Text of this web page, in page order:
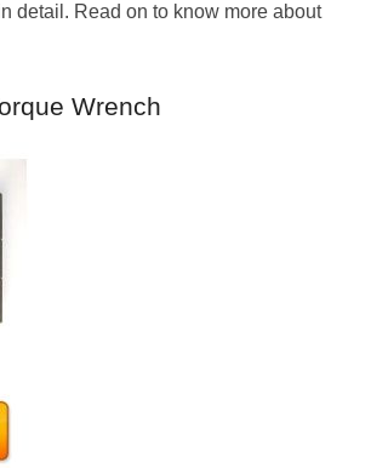
detail. Read on to know more about
Wrench